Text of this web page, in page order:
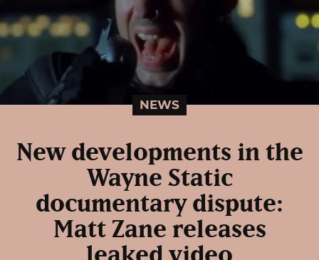
NEWS
New developments in the
Wayne Static
documentary dispute:
Matt Zane releases